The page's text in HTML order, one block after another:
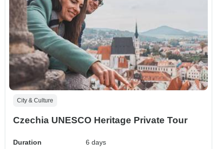
City & Culture
Czechia UNESCO Heritage Private Tour
Duration
6 days